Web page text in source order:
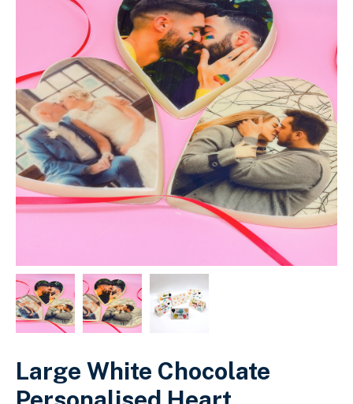
Large White Chocolate